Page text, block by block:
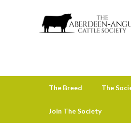
The Breed The
Join The Society